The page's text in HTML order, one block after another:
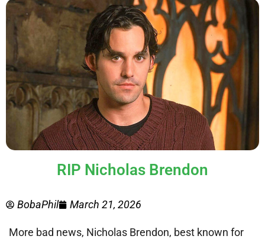
RIP Nicholas Brendon
BobaPhil March 21, 2026
More bad news, Nicholas Brendon, best known for